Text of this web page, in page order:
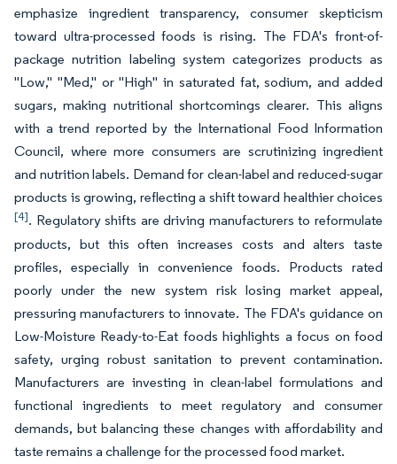
emphasize ingredient transparency, consumer skepticism
toward ultra-processed foods is rising. The FDA's front-of-
package nutrition labeling system categorizes products as
"Low," "Med," or "High" in saturated fat, sodium, and added
sugars, making nutritional shortcomings clearer. This aligns
with a trend reported by the International Food Information
Council, where more consumers are scrutinizing ingredient
and nutrition labels. Demand for clean-label and reduced-sugar
products is growing, reflecting a shift toward healthier choices
[4]. Regulatory shifts are driving manufacturers to reformulate
products, but this often increases costs and alters taste
profiles, especially in convenience foods. Products rated
poorly under the new system risk losing market appeal,
pressuring manufacturers to innovate. The FDA's guidance on
Low-Moisture Ready-to-Eat foods highlights a focus on food
safety, urging robust sanitation to prevent contamination.
Manufacturers are investing in clean-label formulations and
functional ingredients to meet regulatory and consumer
demands, but balancing these changes with affordability and
taste remains a challenge for the processed food market.